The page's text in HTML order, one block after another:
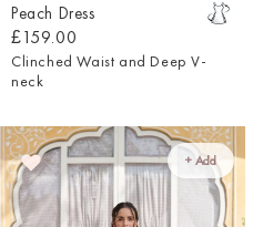
Peach Dress
£159.00
Clinched Waist and Deep V-
neck
+ Add